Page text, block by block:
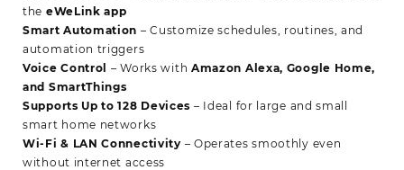
the eWeLink app
Smart Automation – Customize schedules, routines, and
automation triggers
Voice Control – Works with Amazon Alexa, Google Home,
and SmartThings
Supports Up to 128 Devices – Ideal for large and small
smart home networks
Wi-Fi & LAN Connectivity – Operates smoothly even
without internet access